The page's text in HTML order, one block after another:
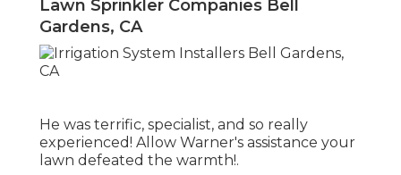
Lawn Sprinkler Companies Bell
Gardens, CA
He was terrific, specialist, and so really
experienced! Allow Warner's assistance your
lawn defeated the warmth!.